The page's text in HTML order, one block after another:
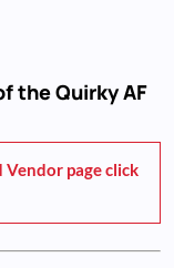
the Quirky AF
page click